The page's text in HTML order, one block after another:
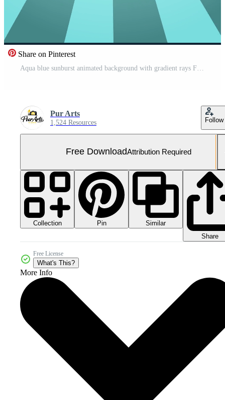
Share on Pinterest
Pur Arts
1,524 Resources Follow
Free DownloadAttribution Required
Collection Pin
Similar
Share
Free License
What's This?
More Info